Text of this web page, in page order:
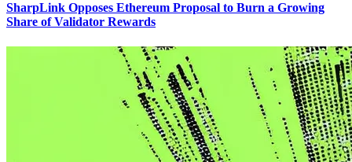
SharpLink Opposes Ethereum Proposal to Burn a Growing
Share of Validator Rewards